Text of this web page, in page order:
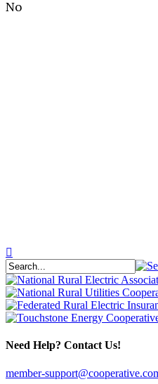
No
Need Help? Contact Us!
member-